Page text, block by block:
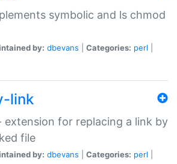
symbolic and ls chmod
by: dbevans Categories: perl
link
extension for replacing a link by
file
by: dbevans Categories: perl